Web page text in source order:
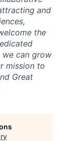
and
the
we can grow
mission to
Great